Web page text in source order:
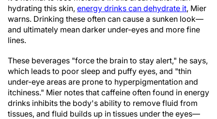
hydrating this skin, energy drinks can dehydrate it, Mier
warns. Drinking these often can cause a sunken look—
and ultimately mean darker under-eyes and more fine
lines.
These beverages "force the brain to stay alert," he says,
which leads to poor sleep and puffy eyes, and "thin
under-eye areas are prone to hyperpigmentation and
itchiness." Mier notes that caffeine often found in energy
drinks inhibits the body's ability to remove fluid from
tissues, and fluid builds up in tissues under the eyes—